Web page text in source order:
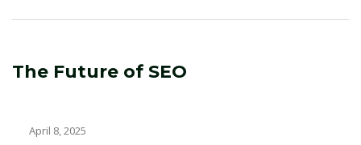
The Future of SEO
April 8, 2025